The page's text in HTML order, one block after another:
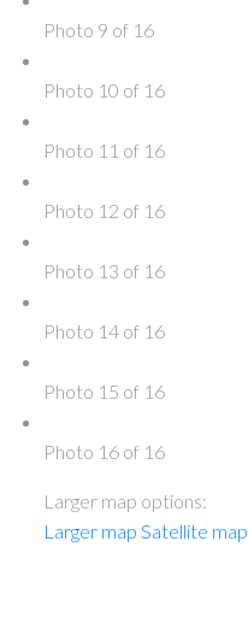
Photo 9 of 16
Photo 10 of 16
Photo 11 of 16
Photo 12 of 16
Photo 13 of 16
Photo 14 of 16
Photo 15 of 16
Photo 16 of 16
Larger map options:
Larger map Satellite map